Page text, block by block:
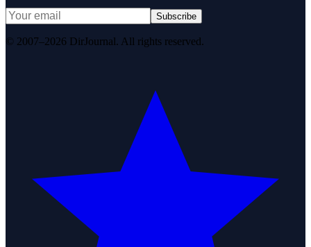
Subscribe
© 2007–2026 DirJournal. All rights reserved.